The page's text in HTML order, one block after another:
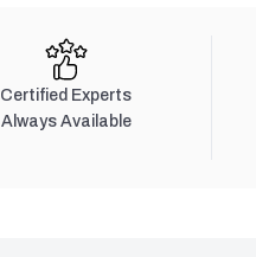
Certified Experts
Always Available